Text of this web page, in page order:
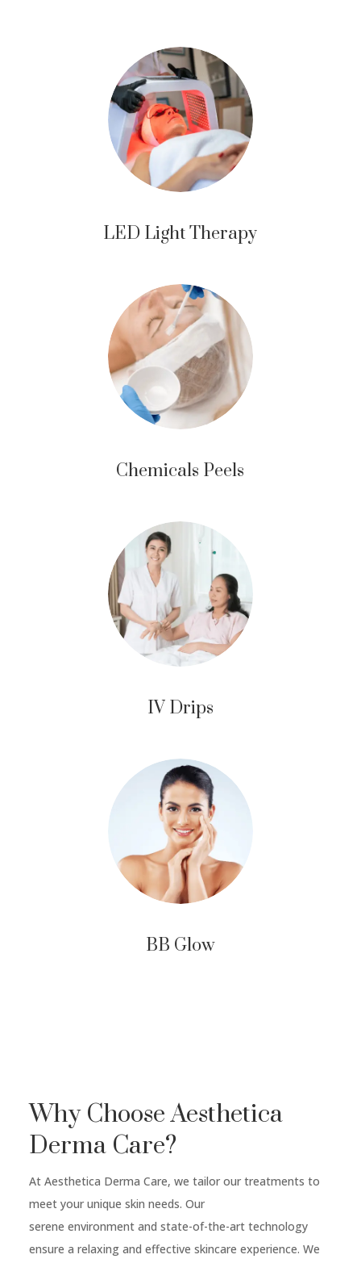
LED Light Therapy
Chemicals Peels
IV Drips
BB Glow
Why Choose Aesthetica
Derma Care?
At Aesthetica Derma Care, we tailor our treatments to
meet your unique skin needs. Our
serene environment and state-of-the-art technology
ensure a relaxing and effective skincare experience. We